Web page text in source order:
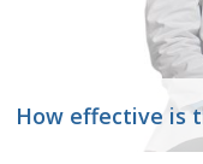
How effective is